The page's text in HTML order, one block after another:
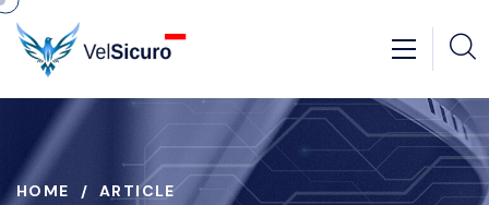
HOME ARTICLE